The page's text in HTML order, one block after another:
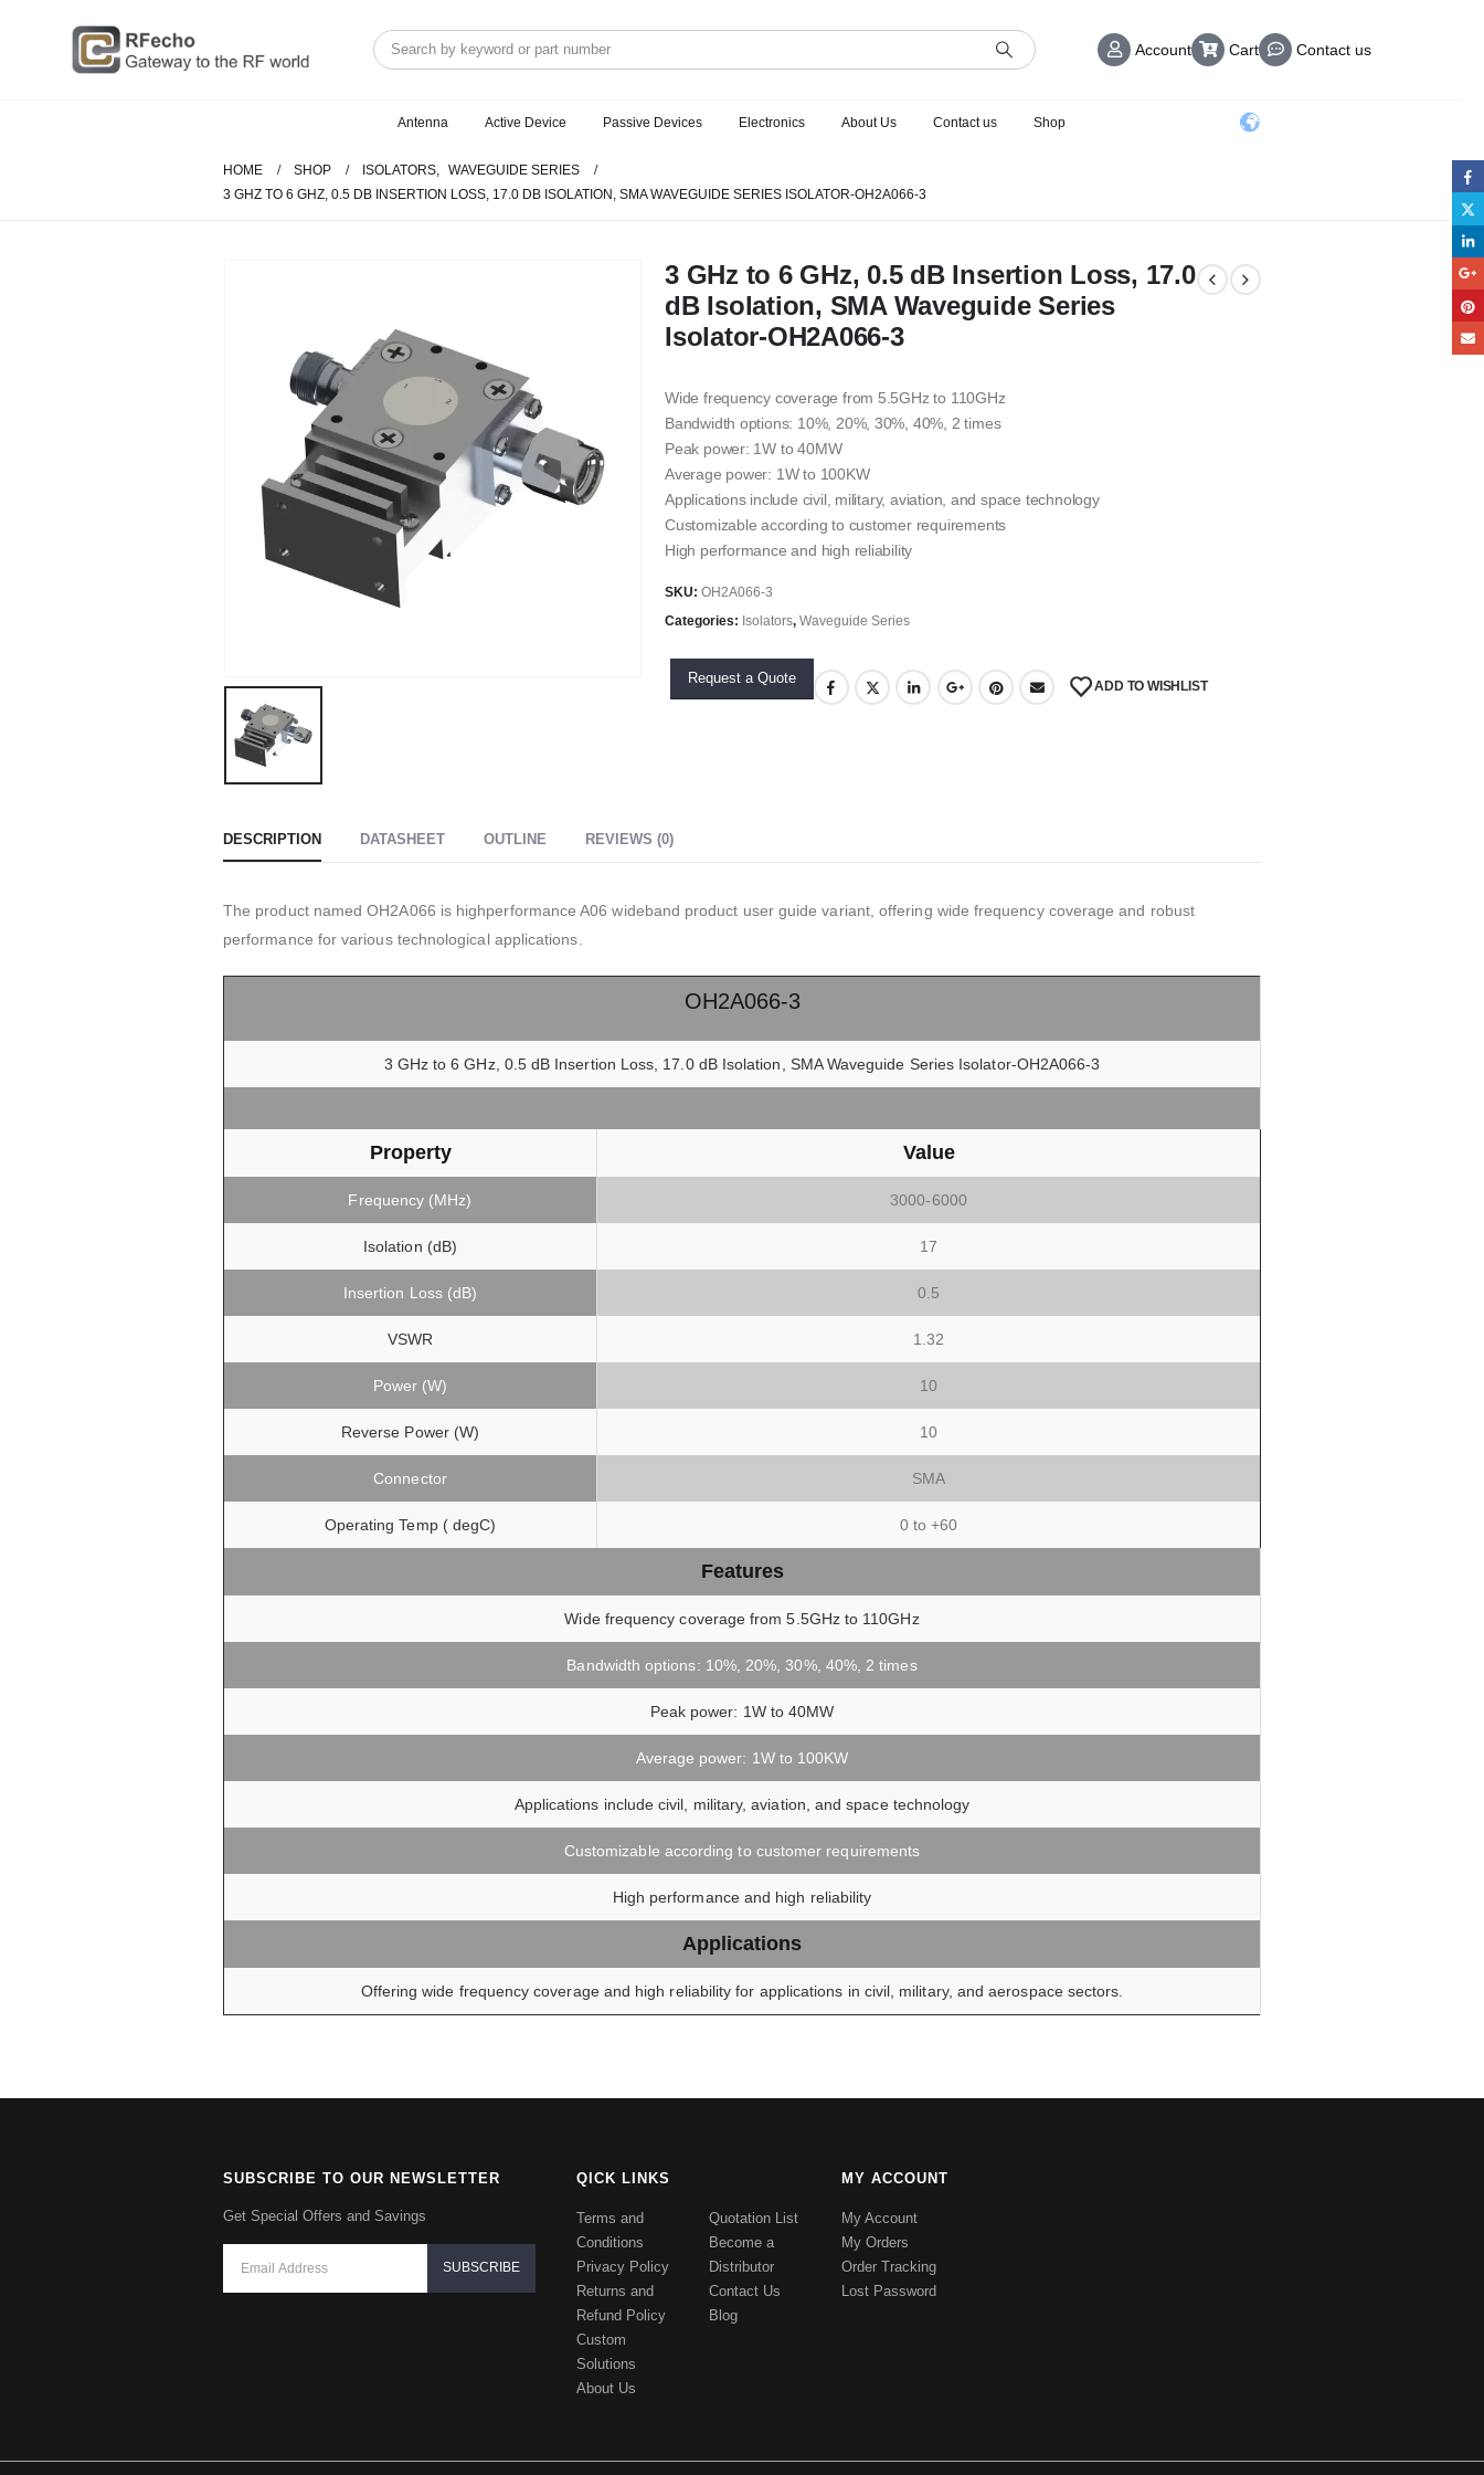
Account Cart Contact us
Antenna Active Device Passive Devices Electronics About Us Contact us Shop
HOME SHOP ISOLATORS, WAVEGUIDE SERIES
3 GHZ TO 6 GHZ, 0.5 DB INSERTION LOSS, 17.0 DB ISOLATION, SMA WAVEGUIDE SERIES ISOLATOR-OH2A066-3
3 GHz to 6 GHz, 0.5 dB Insertion Loss, 17.0
dB Isolation, SMA Waveguide Series
Isolator-OH2A066-3
Wide frequency coverage from 5.5GHz to 110GHz
Bandwidth options: 10%, 20%, 30%, 40%, 2 times
Peak power: 1W to 40MW
Average power: 1W to 100KW
Applications include civil, military, aviation, and space technology
Customizable according to customer requirements
High performance and high reliability
SKU: OH2A066-3
Categories: Isolators, Waveguide Series
Request a Quote ADD TO WISHLIST
DESCRIPTION DATASHEET OUTLINE REVIEWS (0)
The product named OH2A066 is highperformance A06 wideband product user guide variant, offering wide frequency coverage and robust
performance for various technological applications.
OH2A066-3
3 GHz to 6 GHz, 0.5 dB Insertion Loss, 17.0 dB Isolation, SMA Waveguide Series Isolator-OH2A066-3
Property Value
Frequency (MHz) 3000-6000
Isolation (dB) 17
Insertion Loss (dB) 0.5
VSWR 1.32
Power (W) 10
Reverse Power (W) 10
Connector SMA
Operating Temp ( degC) 0 to +60
Features
Wide frequency coverage from 5.5GHz to 110GHz
Bandwidth options: 10%, 20%, 30%, 40%, 2 times
Peak power: 1W to 40MW
Average power: 1W to 100KW
Applications include civil, military, aviation, and space technology
Customizable according to customer requirements
High performance and high reliability
Applications
Offering wide frequency coverage and high reliability for applications in civil, military, and aerospace sectors.
SUBSCRIBE TO OUR NEWSLETTER
Get Special Offers and Savings
QICK LINKS
Terms and
Conditions
Privacy Policy
Returns and
Refund Policy
Custom
Solutions
About Us
Quotation List
Become a
Distributor
Contact Us
Blog
MY ACCOUNT
My Account
My Orders
Order Tracking
Lost Password